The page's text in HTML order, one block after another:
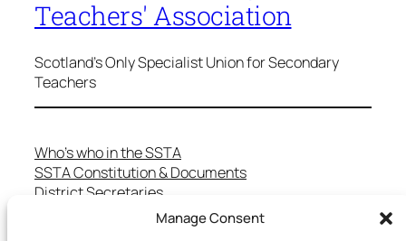
Manage Consent
Teachers' Association
Scotland's Only Specialist Union for Secondary
Teachers
Who’s who in the SSTA
SSTA Constitution & Documents
District Secretaries
Specialist Committees